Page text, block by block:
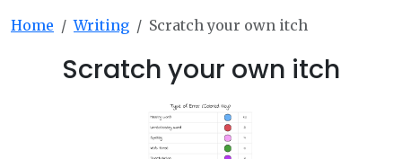
Home Writing Scratch your own itch
Scratch your own itch